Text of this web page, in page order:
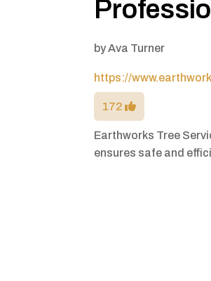
byAva Turner
https://
172
Earthworks Tree
ensures safe and